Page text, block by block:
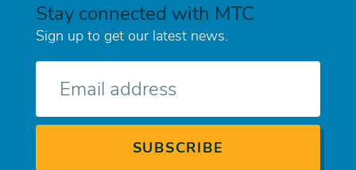
Stay connected with MTC
Sign up to get our latest news.